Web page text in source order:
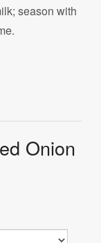
season with
Onion